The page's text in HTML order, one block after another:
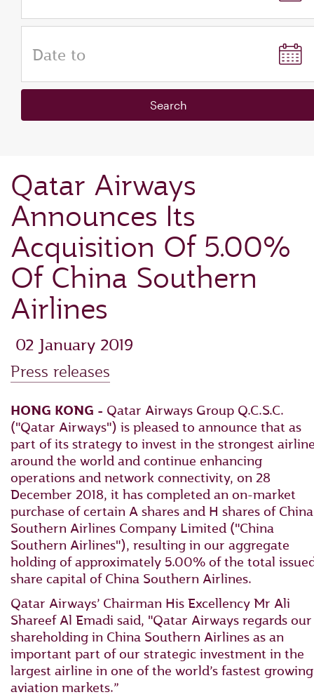
Date to
Search
Qatar Airways
Announces Its
Acquisition Of 5.00%
Of China Southern
Airlines
‎ 02 January 2019
Press releases
HONG KONG - Qatar Airways Group Q.C.S.C.
("Qatar Airways") is pleased to announce that as
part of its strategy to invest in the strongest
around the world and continue enhancing
operations and network connectivity, on 28
December 2018, it has completed an on-market
purchase of certain A shares and H shares of China
Southern Airlines Company Limited ("China
Southern Airlines"), resulting in our aggregate
holding of approximately 5.00% of the total
share capital of China Southern Airlines.
Qatar Airways’ Chairman His Excellency Mr Ali
Shareef Al Emadi said, "Qatar Airways regards our
shareholding in China Southern Airlines as an
important part of our strategic investment in the
largest airline in one of the world’s fastest growing
aviation markets.”